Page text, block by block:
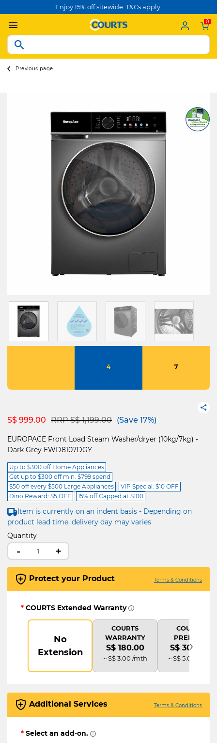
Enjoy 15% off sitewide. T&Cs apply.
0
Previous page
4 7
S$ 999.00 Price reduced from
RRP S$ 1,199.00to(Save 17%)
EUROPACE Front Load Steam Washer/dryer (10kg/7kg) -
Dark Grey EWD8107DGY
Up to $300 off Home Appliances
Get up to $300 off min. $799 spend
$50 off every $500 Large Appliances
VIP Special: $10 OFF
Dino Reward: $5 OFF
15% off Capped at $100
Item is currently on an indent basis - Depending on
product lead time, delivery day may varies
Quantity
- +
Protect your Product Terms & Conditions
* COURTS Extended Warranty
No
Extension
COURTS
WARRANTY
S$ 180.00
~ S$ 3.00 /mth
COURTS
PREMIUM
S$ 300.00
~ S$ 5.00 /mth
›
Additional Services Terms & Conditions
* Select an add-on.